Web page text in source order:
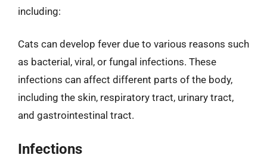
including:
Cats can develop fever due to various reasons such
as bacterial, viral, or fungal infections. These
infections can affect different parts of the body,
including the skin, respiratory tract, urinary tract,
and gastrointestinal tract.
Infections